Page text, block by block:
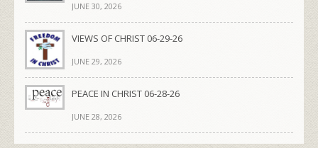
JUNE 30, 2026
VIEWS OF CHRIST 06-29-26
JUNE 29, 2026
PEACE IN CHRIST 06-28-26
JUNE 28, 2026